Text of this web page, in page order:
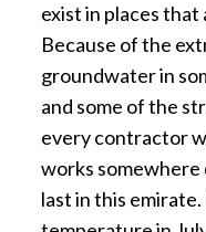
exist in places
Because of the
groundwater in
and some of the
every contractor
works somewhere
last in this